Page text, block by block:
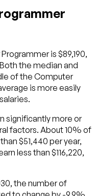
is $89,190,
the median and
of the Computer
is more easily
significantly more or
factors. About 10% of
$51,440 per year,
less than $116,220,
the number of